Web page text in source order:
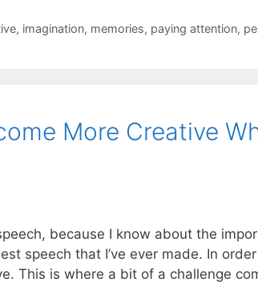
, imagination, memories, paying attention,
More Creative
because I know about the
speech that I’ve ever made. In
This is where a bit of a challenge